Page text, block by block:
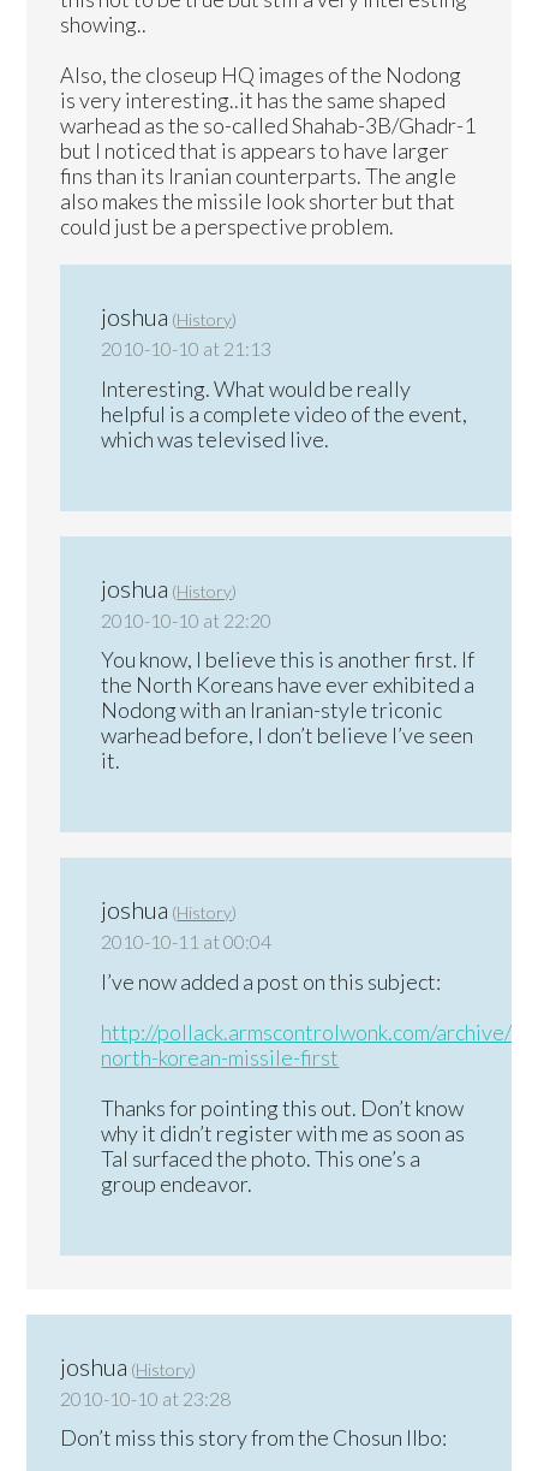
showing..
Also, the closeup HQ images of the Nodong
is very interesting..it has the same shaped
warhead as the so-called Shahab-3B/Ghadr-1
but I noticed that is appears to have larger
fins than its Iranian counterparts. The angle
also makes the missile look shorter but that
could just be a perspective problem.
joshua (History)
2010-10-10 at 21:13
Interesting. What would be really
helpful is a complete video of the event,
which was televised live.
joshua (History)
2010-10-10 at 22:20
You know, I believe this is another first. If
the North Koreans have ever exhibited a
Nodong with an Iranian-style triconic
warhead before, I don’t believe I’ve seen
it.
joshua (History)
2010-10-11 at 00:04
I’ve now added a post on this subject:
http://pollack.armscontrolwonk.com/archive/
north-korean-missile-first
Thanks for pointing this out. Don’t know
why it didn’t register with me as soon as
Tal surfaced the photo. This one’s a
group endeavor.
joshua (History)
2010-10-10 at 23:28
Don’t miss this story from the Chosun Ilbo: